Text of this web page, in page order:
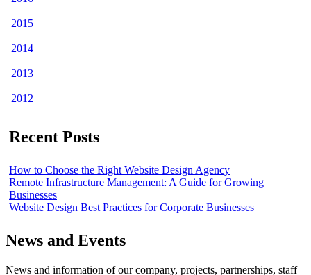
2015
2014
2013
2012
Recent Posts
How to Choose the Right Website Design Agency
Remote Infrastructure Management: A Guide for Growing
Businesses
Website Design Best Practices for Corporate Businesses
News and Events
News and information of our company, projects, partnerships, staff